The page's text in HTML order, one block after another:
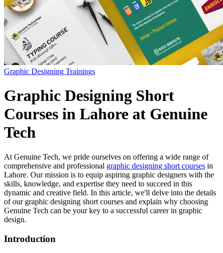
Graphic Designing Trainings
Graphic Designing Short
Courses in Lahore at Genuine
Tech
At Genuine Tech, we pride ourselves on offering a wide range of
comprehensive and professional graphic designing short courses in
Lahore. Our mission is to equip aspiring graphic designers with the
skills, knowledge, and expertise they need to succeed in this
dynamic and creative field. In this article, we'll delve into the details
of our graphic designing short courses and explain why choosing
Genuine Tech can be your key to a successful career in graphic
design.
Introduction